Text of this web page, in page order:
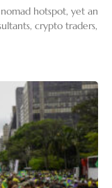
hotspot, yet an
crypto traders,